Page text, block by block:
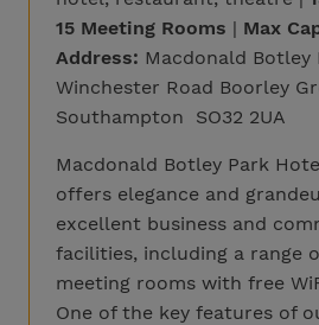
15 Meeting Rooms | Max
Address: Macdonald Botley
Winchester Road Boorley
Southampton SO32 2UA
Macdonald Botley Park
offers elegance and
excellent business and
facilities, including a range
meeting rooms with free
One of the key features of